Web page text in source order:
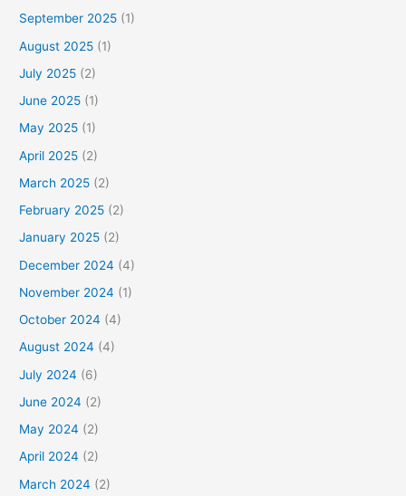
September 2025 (1)
August 2025 (1)
July 2025 (2)
June 2025 (1)
May 2025 (1)
April 2025 (2)
March 2025 (2)
February 2025 (2)
January 2025 (2)
December 2024 (4)
November 2024 (1)
October 2024 (4)
August 2024 (4)
July 2024 (6)
June 2024 (2)
May 2024 (2)
April 2024 (2)
March 2024 (2)